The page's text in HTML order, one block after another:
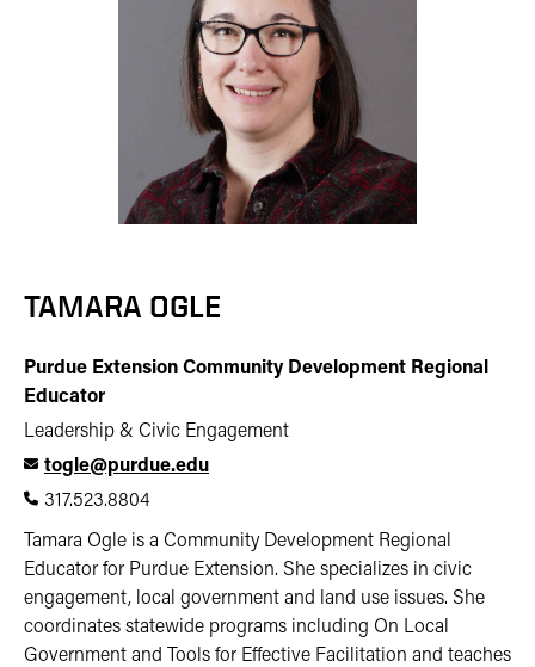
TAMARA OGLE
Purdue Extension Community Development Regional
Educator
Leadership & Civic Engagement
togle@purdue.edu
317.523.8804
Tamara Ogle is a Community Development Regional
Educator for Purdue Extension. She specializes in civic
engagement, local government and land use issues. She
coordinates statewide programs including On Local
Government and Tools for Effective Facilitation and teaches